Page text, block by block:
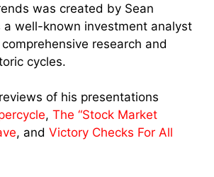
was created by Sean
a well-known investment analyst
research and
cycles.
of his presentations
, The “Stock Market
, and Victory Checks For All